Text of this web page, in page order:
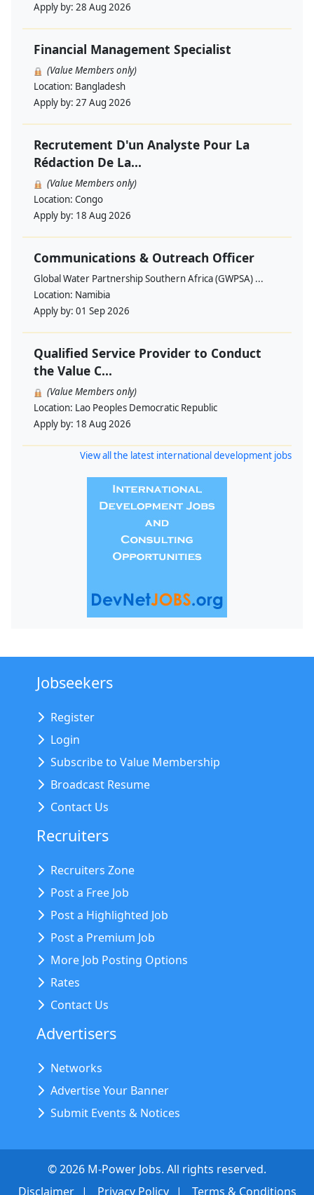
Apply by: 28 Aug 2026
Financial Management Specialist
(Value Members only)
Location: Bangladesh
Apply by: 27 Aug 2026
Recrutement D'un Analyste Pour La
Rédaction De La...
(Value Members only)
Location: Congo
Apply by: 18 Aug 2026
Communications & Outreach Officer
Global Water Partnership Southern Africa (GWPSA) ...
Location: Namibia
Apply by: 01 Sep 2026
Qualified Service Provider to Conduct
the Value C...
(Value Members only)
Location: Lao Peoples Democratic Republic
Apply by: 18 Aug 2026
View all the latest international development jobs
Jobseekers
Register
Login
Subscribe to Value Membership
Broadcast Resume
Contact Us
Recruiters
Recruiters Zone
Post a Free Job
Post a Highlighted Job
Post a Premium Job
More Job Posting Options
Rates
Contact Us
Advertisers
Networks
Advertise Your Banner
Submit Events & Notices
©2026 M-Power Jobs. All rights reserved.
Disclaimer
Privacy Policy Terms & Conditions